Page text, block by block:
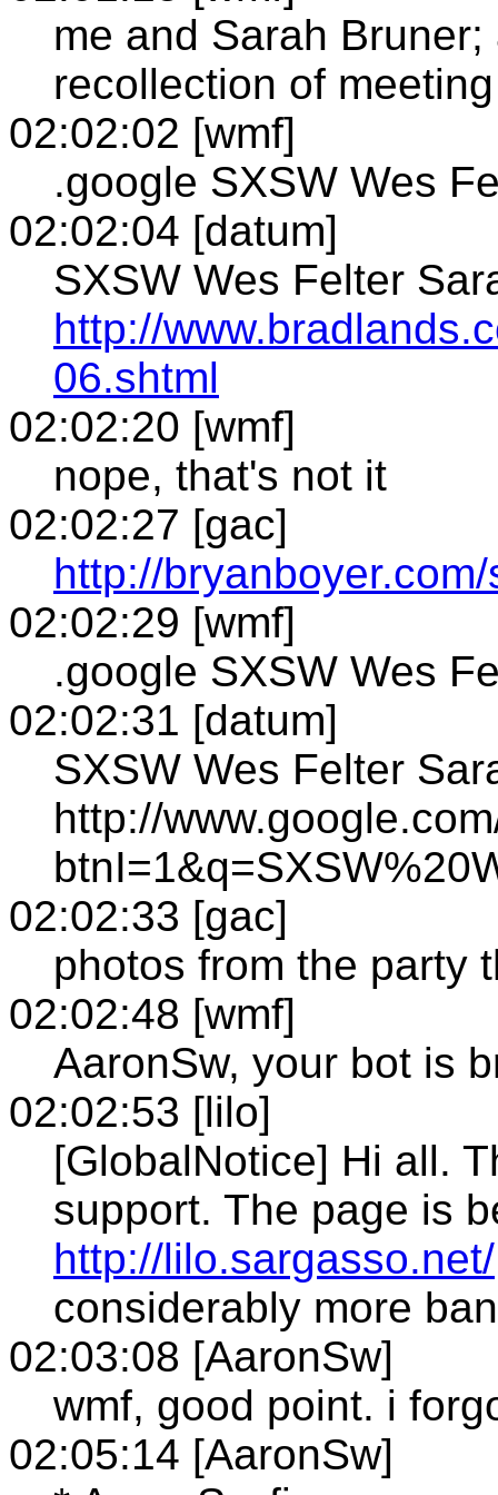
me and Sarah
recollection of
02:02:02 [wmf]
.google SXSW Wes
02:02:04 [datum]
SXSW Wes Felter
http://
06.shtml
02:02:20 [wmf]
nope, that's not it
02:02:27 [gac]
http://
02:02:29 [wmf]
.google SXSW Wes
02:02:31 [datum]
SXSW Wes Felter
http://
02:02:33 [gac]
photos from the party
02:02:48 [wmf]
AaronSw, your bot is
02:02:53 [lilo]
[GlobalNotice] Hi all.
support. The page is
http://lilo.sargasso.net/
considerably more
02:03:08 [AaronSw]
wmf, good point. i
02:05:14 [AaronSw]